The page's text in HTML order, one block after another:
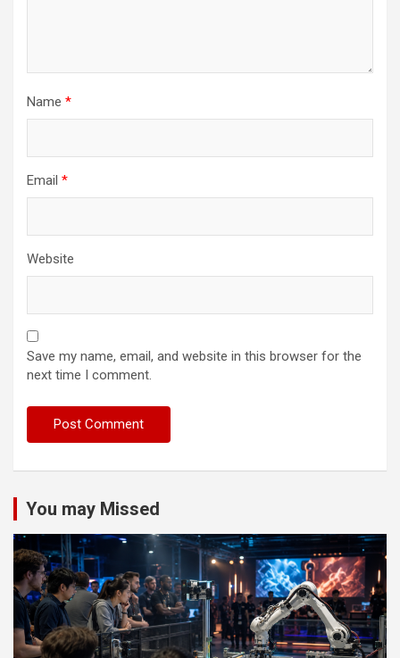
Name *
Email *
Website
Save my name, email, and website in this browser for the
next time I comment.
You may Missed